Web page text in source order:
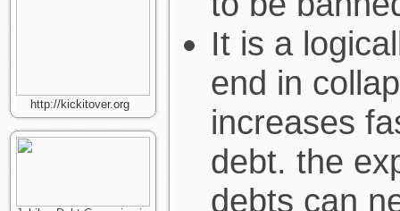
http://kickitover.org
It is a
end in
increases
debt. the
debts can